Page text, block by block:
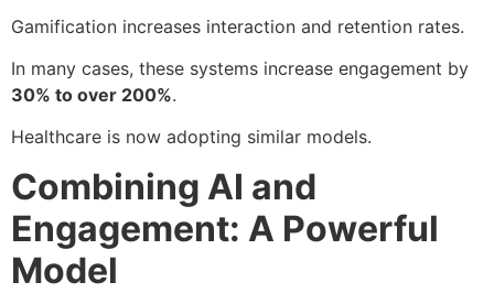
Gamification increases interaction and retention rates.
In many cases, these systems increase engagement by
30% to over 200%.
Healthcare is now adopting similar models.
Combining AI and
Engagement: A Powerful
Model